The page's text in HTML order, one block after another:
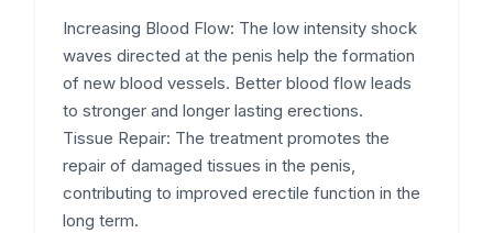
Increasing Blood Flow: The low intensity shock
waves directed at the penis help the formation
of new blood vessels. Better blood flow leads
to stronger and longer lasting erections.
Tissue Repair: The treatment promotes the
repair of damaged tissues in the penis,
contributing to improved erectile function in the
long term.